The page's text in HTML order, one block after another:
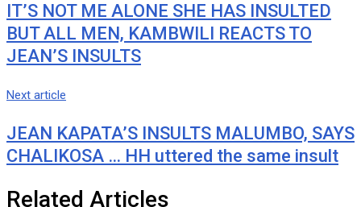
IT’S NOT ME ALONE SHE HAS INSULTED
BUT ALL MEN, KAMBWILI REACTS TO
JEAN’S INSULTS
Next article
JEAN KAPATA’S INSULTS MALUMBO, SAYS
CHALIKOSA … HH uttered the same insult
Related Articles